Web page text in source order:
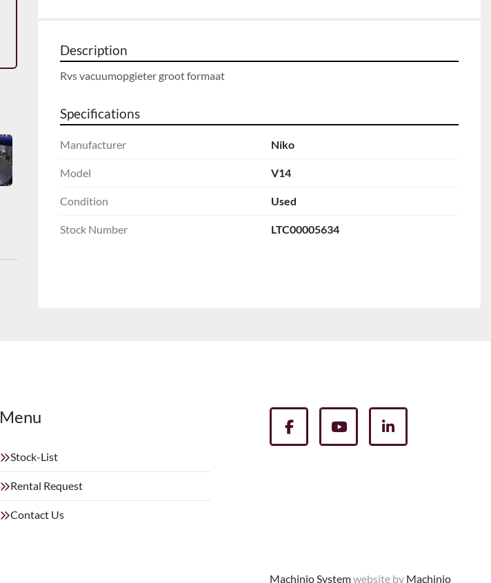
Description
Rvs vacuumopgieter groot formaat
Specifications
Manufacturer Niko
Model V14
Condition Used
Stock Number LTC00005634
Menu
Stock-List
Rental Request
Contact Us
facebookyoutubelinkedin
Machinio Systemwebsite by Machinio